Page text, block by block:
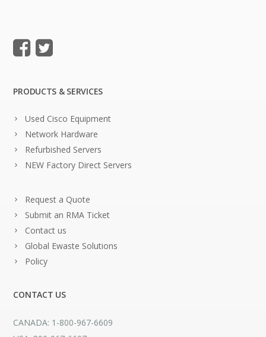
PRODUCTS & SERVICES
Used Cisco Equipment
Network Hardware
Refurbished Servers
NEW Factory Direct Servers
Request a Quote
Submit an RMA Ticket
Contact us
Global Ewaste Solutions
Policy
CONTACT US
CANADA: 1-800-967-6609